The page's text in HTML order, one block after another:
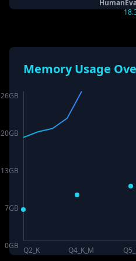
Memory Usage
26GB
20GB
13GB
7GB
0GB Q2_K Q4_K_M